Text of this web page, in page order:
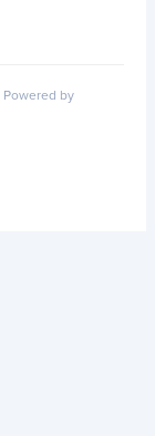
Powered by